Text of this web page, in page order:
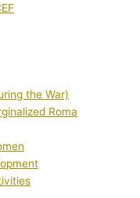
the War)
Roma